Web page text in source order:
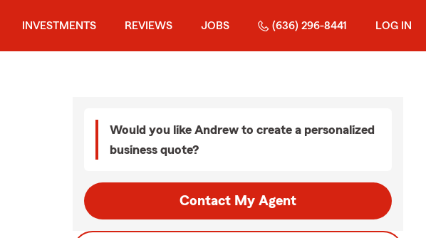
INVESTMENTS REVIEWS JOBS (636) 296-8441 LOG IN
Would you like Andrew to create a personalized
business quote?
Contact My Agent